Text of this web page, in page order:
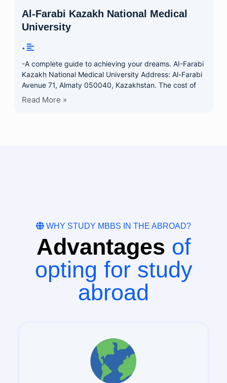
Al-Farabi Kazakh National Medical
University
•
-A complete guide to achieving your dreams. AI-Farabi
Kazakh National Medical University Address: Al-Farabi
Avenue 71, Almaty 050040, Kazakhstan. The cost of
Read More »
WHY STUDY MBBS IN THE ABROAD?
Advantages of
opting for study
abroad